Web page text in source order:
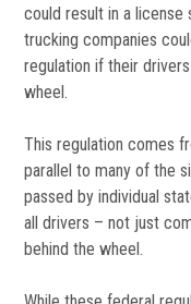
could result in a license
trucking companies
regulation if their
wheel.
This regulation comes
parallel to many of the
passed by individual
all drivers – not just
behind the wheel.